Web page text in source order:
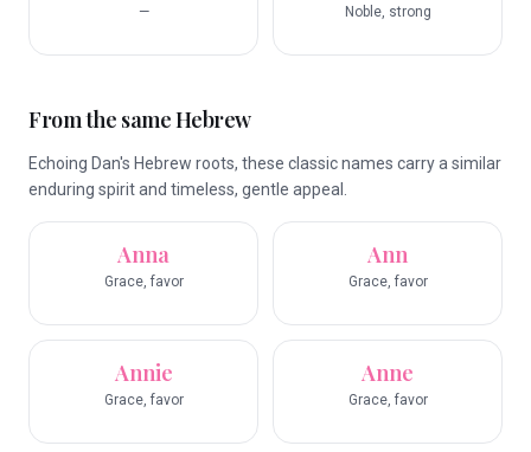
— Noble, strong
From the same Hebrew
Echoing Dan's Hebrew roots, these classic names carry a similar
enduring spirit and timeless, gentle appeal.
Anna
Grace, favor
Ann
Grace, favor
Annie
Grace, favor
Anne
Grace, favor